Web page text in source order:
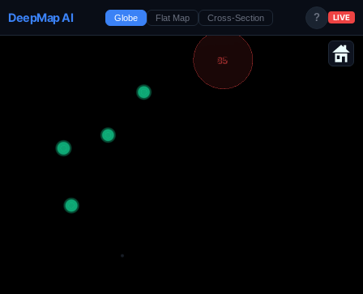
DeepMap AI Globe Flat Map Cross-Section ? LIVE